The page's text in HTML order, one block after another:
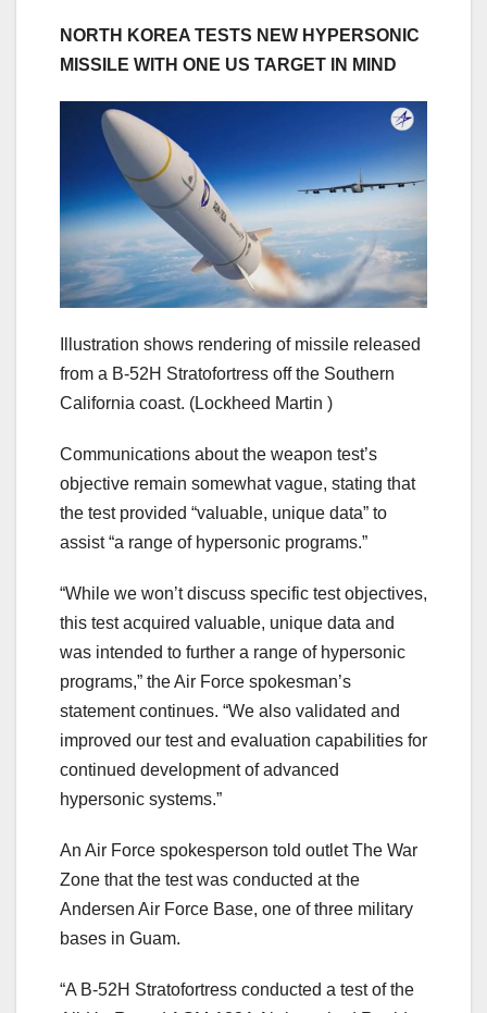
NORTH KOREA TESTS NEW HYPERSONIC
MISSILE WITH ONE US TARGET IN MIND
Illustration shows rendering of missile released
from a B-52H Stratofortress off the Southern
California coast. (Lockheed Martin )
Communications about the weapon test’s
objective remain somewhat vague, stating that
the test provided “valuable, unique data” to
assist “a range of hypersonic programs.”
“While we won’t discuss specific test objectives,
this test acquired valuable, unique data and
was intended to further a range of hypersonic
programs,” the Air Force spokesman’s
statement continues. “We also validated and
improved our test and evaluation capabilities for
continued development of advanced
hypersonic systems.”
An Air Force spokesperson told outlet The War
Zone that the test was conducted at the
Andersen Air Force Base, one of three military
bases in Guam.
“A B-52H Stratofortress conducted a test of the